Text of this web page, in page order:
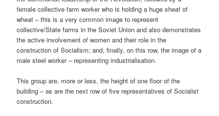
female collective farm worker who is holding a huge sheaf of
wheat – this is a very common image to represent
collective/State farms in the Soviet Union and also demonstrates
the active involvement of women and their role in the
construction of Socialism; and, finally, on this row, the image of a
male steel worker – representing industrialisation.
This group are, more or less, the height of one floor of the
building – as are the next row of five representatives of Socialist
construction.